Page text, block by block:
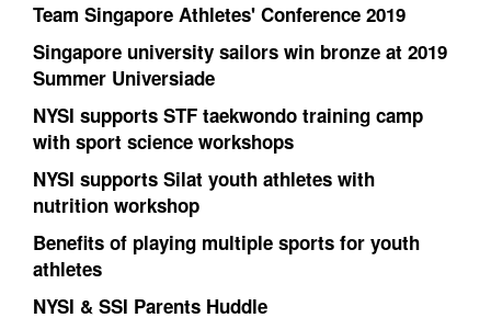
Team Singapore Athletes' Conference 2019
Singapore university sailors win bronze at 2019
Summer Universiade
NYSI supports STF taekwondo training camp
with sport science workshops
NYSI supports Silat youth athletes with
nutrition workshop
Benefits of playing multiple sports for youth
athletes
NYSI & SSI Parents Huddle